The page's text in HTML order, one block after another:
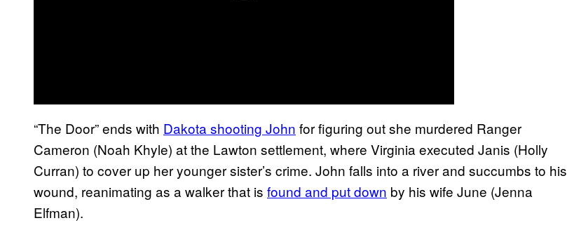
“The Door” ends with Dakota shooting John for figuring out she murdered Ranger
Cameron (Noah Khyle) at the Lawton settlement, where Virginia executed Janis (Holly
Curran) to cover up her younger sister’s crime. John falls into a river and succumbs to his
wound, reanimating as a walker that is found and put down by his wife June (Jenna
Elfman).